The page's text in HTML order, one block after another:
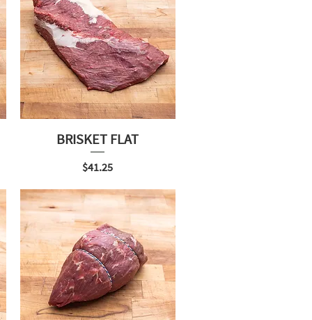
BRISKET FLAT
Price
$41.25